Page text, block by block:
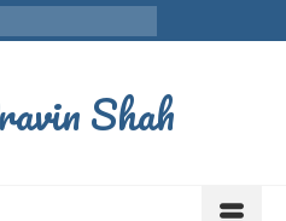
Shah